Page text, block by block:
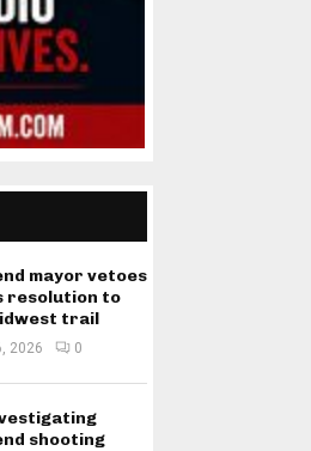
mayor vetoes
resolution to
trail
2026 0
shooting